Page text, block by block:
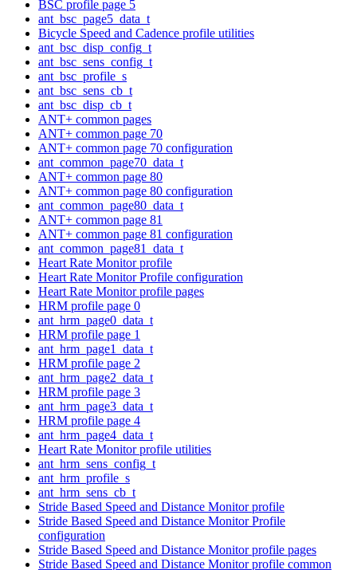
BSC profile page 5
ant_bsc_page5_data_t
Bicycle Speed and Cadence profile utilities
ant_bsc_disp_config_t
ant_bsc_sens_config_t
ant_bsc_profile_s
ant_bsc_sens_cb_t
ant_bsc_disp_cb_t
ANT+ common pages
ANT+ common page 70
ANT+ common page 70 configuration
ant_common_page70_data_t
ANT+ common page 80
ANT+ common page 80 configuration
ant_common_page80_data_t
ANT+ common page 81
ANT+ common page 81 configuration
ant_common_page81_data_t
Heart Rate Monitor profile
Heart Rate Monitor Profile configuration
Heart Rate Monitor profile pages
HRM profile page 0
ant_hrm_page0_data_t
HRM profile page 1
ant_hrm_page1_data_t
HRM profile page 2
ant_hrm_page2_data_t
HRM profile page 3
ant_hrm_page3_data_t
HRM profile page 4
ant_hrm_page4_data_t
Heart Rate Monitor profile utilities
ant_hrm_sens_config_t
ant_hrm_profile_s
ant_hrm_sens_cb_t
Stride Based Speed and Distance Monitor profile
Stride Based Speed and Distance Monitor Profile
configuration
Stride Based Speed and Distance Monitor profile pages
Stride Based Speed and Distance Monitor profile common